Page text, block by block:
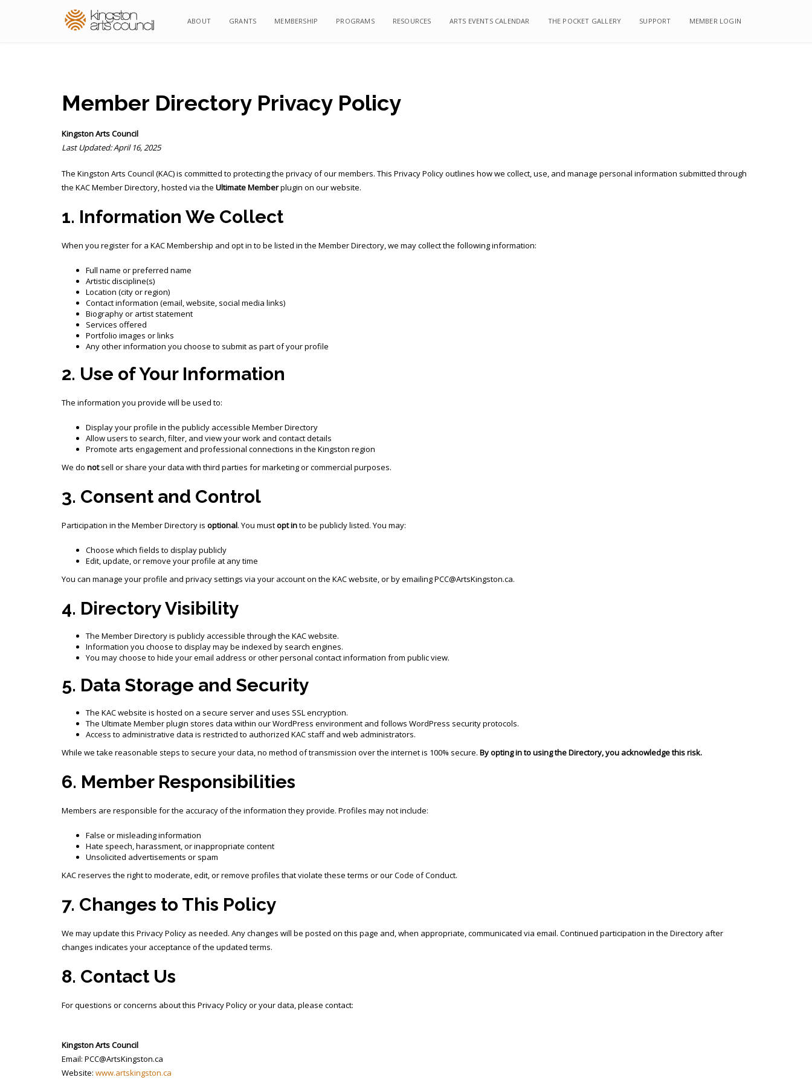
ABOUT GRANTS MEMBERSHIP PROGRAMS RESOURCES ARTS EVENTS CALENDAR THE POCKET GALLERY SUPPORT MEMBER LOGIN
ABOUT GRANTS MEMBERSHIP PROGRAMS RESOURCES ARTS EVENTS CALENDAR THE POCKET GALLERY SUPPORT MEMBER LOGIN
Member Directory Privacy Policy
Kingston Arts Council
Last Updated: April 16, 2025
The Kingston Arts Council (KAC) is committed to protecting the privacy of our members. This Privacy Policy outlines how we collect, use, and manage personal information submitted through
the KAC Member Directory, hosted via the Ultimate Memberplugin on our website.
1. Information We Collect
When you register for a KAC Membership and opt in to be listed in the Member Directory, we may collect the following information:
Full name or preferred name
Artistic discipline(s)
Location (city or region)
Contact information (email, website, social media links)
Biography or artist statement
Services offered
Portfolio images or links
Any other information you choose to submit as part of your profile
2. Use of Your Information
The information you provide will be used to:
Display your profile in the publicly accessible Member Directory
Allow users to search, filter, and view your work and contact details
Promote arts engagement and professional connections in the Kingston region
We do notsell or share your data with third parties for marketing or commercial purposes.
3. Consent and Control
Participation in the Member Directory is optional. You mustopt into be publicly listed. You may:
Choose which fields to display publicly
Edit, update, or remove your profile at any time
You can manage your profile and privacy settings via your account on the KAC website, or by emailing PCC@ArtsKingston.ca.
4. Directory Visibility
The Member Directory is publicly accessible through the KAC website.
Information you choose to display may be indexed by search engines.
You may choose to hide your email address or other personal contact information from public view.
5. Data Storage and Security
The KAC website is hosted on a secure server and uses SSL encryption.
The Ultimate Member plugin stores data within our WordPress environment and follows WordPress security protocols.
Access to administrative data is restricted to authorized KAC staff and web administrators.
While we take reasonable steps to secure your data, no method of transmission over the internet is 100% secure. By opting in to using the Directory, you acknowledge this risk.
6. Member Responsibilities
Members are responsible for the accuracy of the information they provide. Profiles may not include:
False or misleading information
Hate speech, harassment, or inappropriate content
Unsolicited advertisements or spam
KAC reserves the right to moderate, edit, or remove profiles that violate these terms or our Code of Conduct.
7. Changes to This Policy
We may update this Privacy Policy as needed. Any changes will be posted on this page and, when appropriate, communicated via email. Continued participation in the Directory after
changes indicates your acceptance of the updated terms.
8. Contact Us
For questions or concerns about this Privacy Policy or your data, please contact:
Kingston Arts Council
Email: PCC@ArtsKingston.ca
Website: www.artskingston.ca